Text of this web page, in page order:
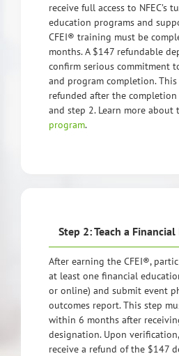
receive full access to NFEC’s
education programs and
CFEI® training must be
months. A $147 refundable
confirm serious commitment
and program completion.
refunded after the completion
and step 2. Learn more about
program.
Step 2: Teach a
After earning the CFEI®,
at least one financial
or online) and submit event
outcomes report. This step
within 6 months after
designation. Upon
receive a refund of the $147